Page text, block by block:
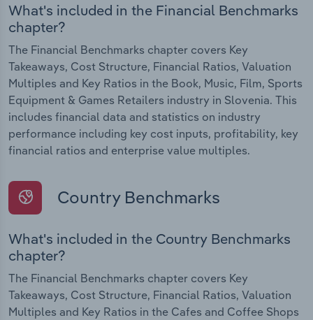
What's included in the Financial Benchmarks
chapter?
The Financial Benchmarks chapter covers Key
Takeaways, Cost Structure, Financial Ratios, Valuation
Multiples and Key Ratios in the Book, Music, Film, Sports
Equipment & Games Retailers industry in Slovenia. This
includes financial data and statistics on industry
performance including key cost inputs, profitability, key
financial ratios and enterprise value multiples.
Country Benchmarks
What's included in the Country Benchmarks
chapter?
The Financial Benchmarks chapter covers Key
Takeaways, Cost Structure, Financial Ratios, Valuation
Multiples and Key Ratios in the Cafes and Coffee Shops